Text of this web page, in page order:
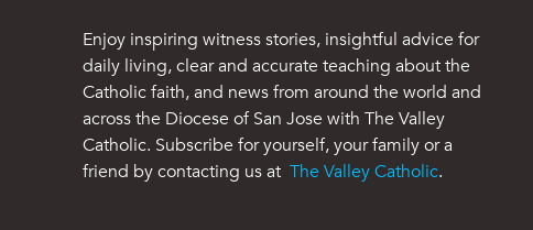
Enjoy inspiring witness stories, insightful advice for
daily living, clear and accurate teaching about the
Catholic faith, and news from around the world and
across the Diocese of San Jose with The Valley
Catholic. Subscribe for yourself, your family or a
friend by contacting us at The Valley Catholic.